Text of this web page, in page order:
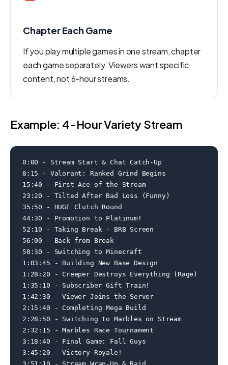
Chapter Each Game
If you play multiple games in one stream, chapter
each game separately. Viewers want specific
content, not 6-hour streams.
Example: 4-Hour Variety Stream
0:00 - Stream Start & Chat Catch-Up
8:15 - Valorant: Ranked Grind Begins
15:40 - First Ace of the Stream
23:20 - Tilted After Bad Loss (Funny)
35:50 - HUGE Clutch Round
44:30 - Promotion to Platinum!
52:10 - Taking Break - BRB Screen
56:00 - Back from Break
58:30 - Switching to Minecraft
1:03:45 - Building New Base Design
1:28:20 - Creeper Destroys Everything (Rage)
1:35:10 - Subscriber Gift Train!
1:42:30 - Viewer Joins the Server
2:15:40 - Completing Mega Build
2:28:50 - Switching to Marbles on Stream
2:32:15 - Marbles Race Tournament
3:18:40 - Final Game: Fall Guys
3:45:20 - Victory Royale!